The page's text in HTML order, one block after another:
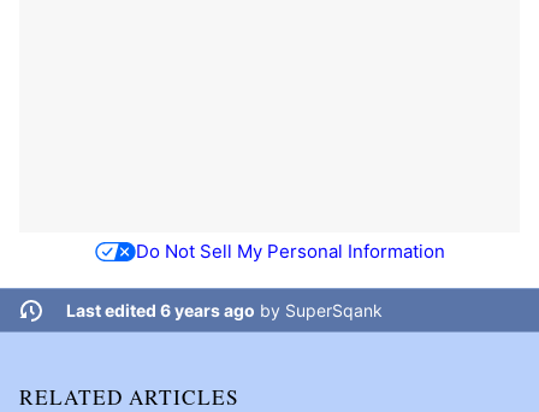
Do Not Sell My Personal Information
Last edited 6 years ago by SuperSqank
RELATED ARTICLES